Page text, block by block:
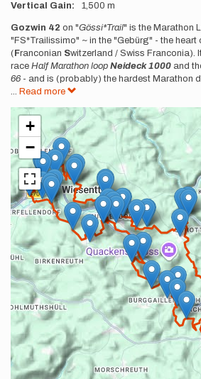
Vertical Gain 1,500 m
Description
Gozwin 42 on "Gössi*Trail" is the Marathon
"FS*Trailissimo" ~ in the "Gebürg" - the heart
( Franconian Switzerland / Swiss Franconia).
race Half Marathon loop Neideck 1000 and
66 - and is (probably) the hardest Marathon
... Read more
+
−